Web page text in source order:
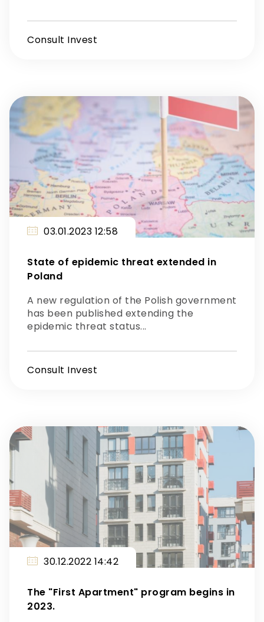
Consult Invest
03.01.2023 12:58
State of epidemic threat extended in
Poland
A new regulation of the Polish government
has been published extending the
epidemic threat status...
Consult Invest
30.12.2022 14:42
The "First Apartment" program begins in
2023.